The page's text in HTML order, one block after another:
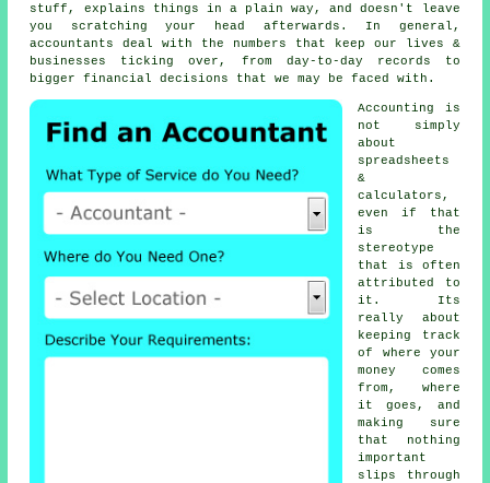
stuff, explains things in a plain way, and doesn't leave
you scratching your head afterwards. In general,
accountants
deal with the numbers that keep our lives &
businesses ticking over, from day-to-day records to
bigger financial decisions that we may be faced with.
Accounting
is
not simply
about
spreadsheets
&
calculators,
even if that
is the
stereotype
that is often
attributed to
it. Its
really about
keeping track
of where your
money comes
from, where
it goes, and
making sure
that nothing
important
slips through